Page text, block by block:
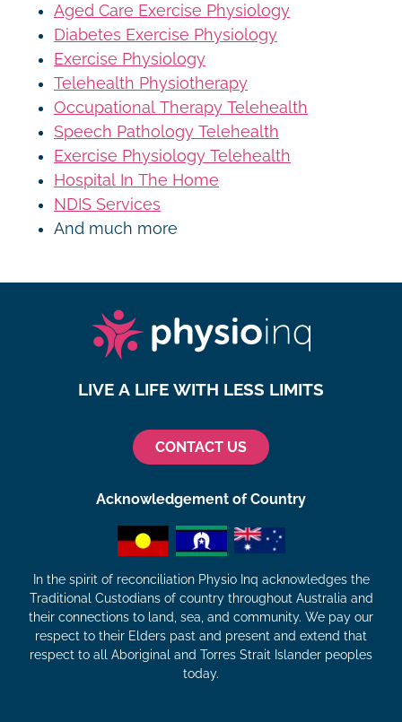
Aged Care Exercise Physiology
Diabetes Exercise Physiology
Exercise Physiology
Telehealth Physiotherapy
Occupational Therapy Telehealth
Speech Pathology Telehealth
Exercise Physiology Telehealth
Hospital In The Home
NDIS Services
And much more
LIVE A LIFE WITH LESS LIMITS
CONTACT US
Acknowledgement of Country
In the spirit of reconciliation Physio Inq acknowledges the
Traditional Custodians of country throughout Australia and
their connections to land, sea, and community. We pay our
respect to their Elders past and present and extend that
respect to all Aboriginal and Torres Strait Islander peoples
today.